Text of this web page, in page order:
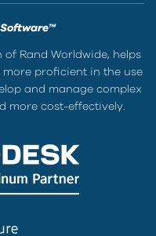
of Rand Worldwide, helps
proficient in the use
and manage complex
more cost-effectively.